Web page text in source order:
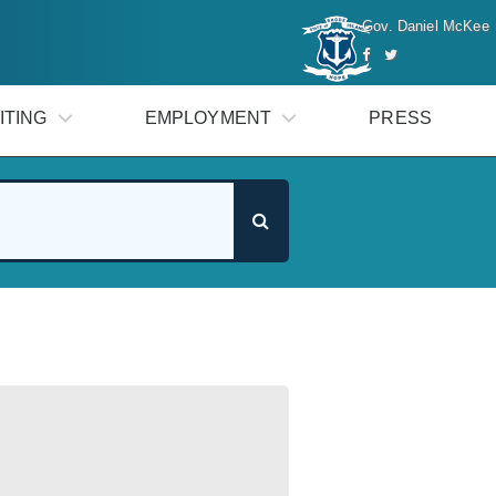
Gov. Daniel McKee
EMPLOYMENT PRESS